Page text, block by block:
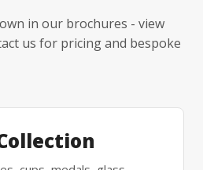
in our brochures - view
us for pricing and bespoke